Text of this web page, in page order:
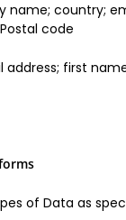
name; country;
code
first
of Data as